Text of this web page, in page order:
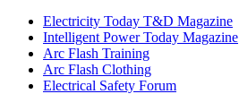
Electricity Today T&D Magazine
Intelligent Power Today Magazine
Arc Flash Training
Arc Flash Clothing
Electrical Safety Forum